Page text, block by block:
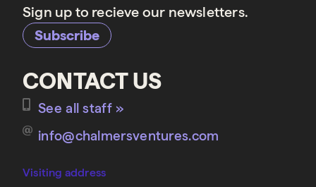
Sign up to recieve our newsletters.
Subscribe
CONTACT US
See all staff »
info@chalmersventures.com
Visiting address